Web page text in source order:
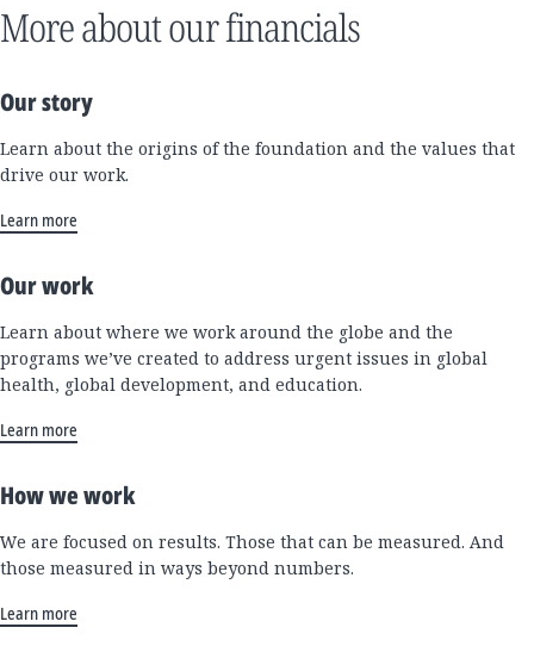
More about our financials
Our story
Learn about the origins of the foundation and the values that
drive our work.
Learn more
Our work
Learn about where we work around the globe and the
programs we’ve created to address urgent issues in global
health, global development, and education.
Learn more
How we work
We are focused on results. Those that can be measured. And
those measured in ways beyond numbers.
Learn more